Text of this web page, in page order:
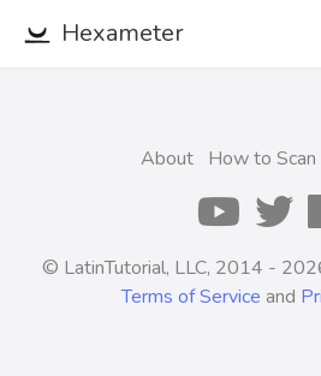
Hexameter
About How to Scan
© LatinTutorial, LLC, 2014 -
Terms of Service and